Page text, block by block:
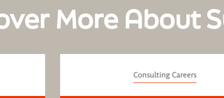
More About
Consulting Careers